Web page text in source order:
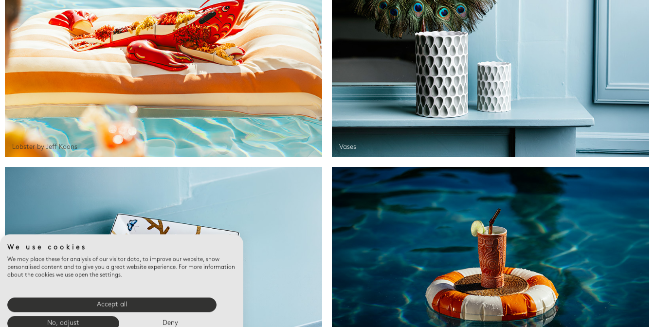
Lobster by Jeff Koons Vases
We use cookies
We may place these for analysis of our visitor data, to improve our website, show
personalised content and to give you a great website experience. For more information
about the cookies we use open the settings.
Accept all
No, adjust Deny